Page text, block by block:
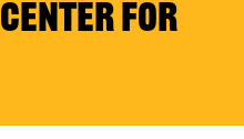
FOR